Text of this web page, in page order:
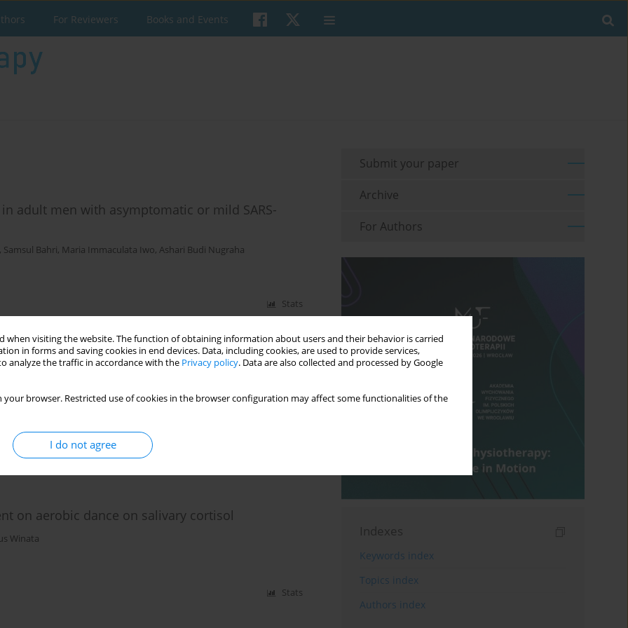
when visiting the website. The function of obtaining information about users and their behavior is carried
in forms and saving cookies in end devices. Data, including cookies, are used to provide services,
analyze the traffic in accordance with the Privacy policy. Data are also collected and processed by Google
your browser. Restricted use of cookies in the browser configuration may affect some functionalities of the
I do not agree
For Reviewers Books and Events
adult men with asymptomatic or mild SARS-
, Samsul Bahri, Maria Immaculata Iwo, Ashari Budi Nugraha
Stats
2.5 conditions on forced vital capacity and
on aerobic dance on salivary cortisol
Winata
Stats
Submit your paper
Archive
For Authors
Indexes
Keywords index
Topics index
Authors index